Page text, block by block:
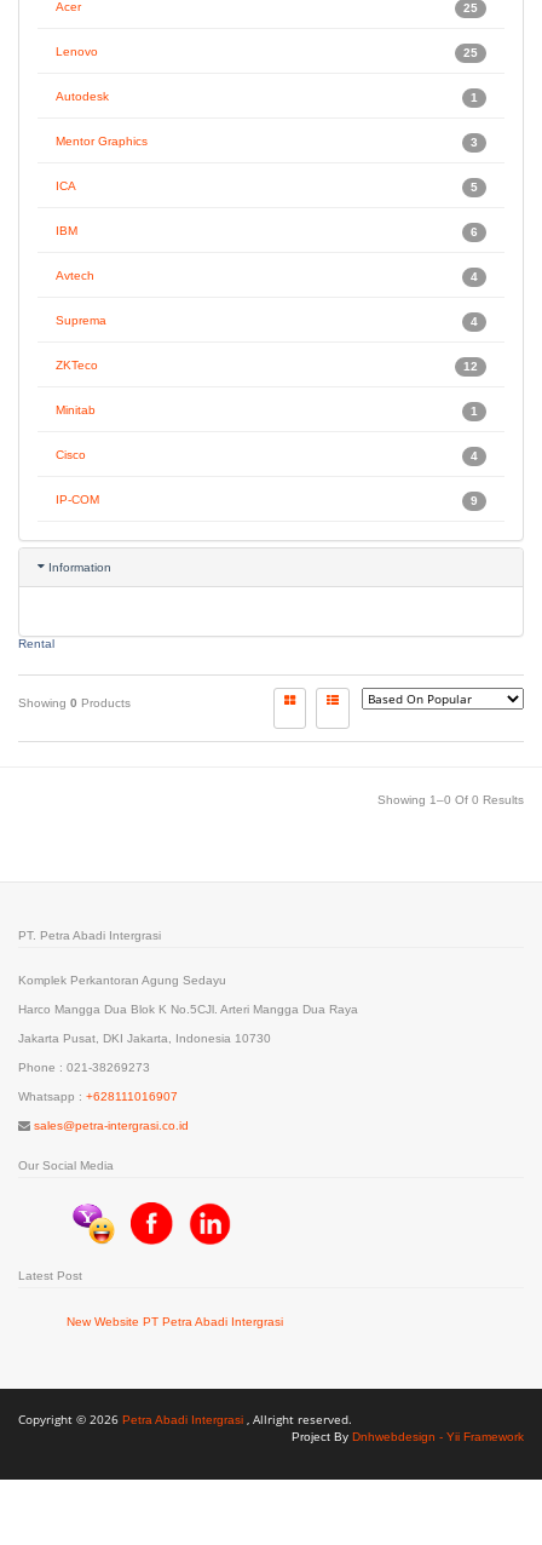
25
Acer
25
Lenovo
1
Autodesk
3
Mentor Graphics
5
ICA
6
IBM
4
Avtech
4
Suprema
12
ZKTeco
1
Minitab
4
Cisco
9
IP-COM
Information
Rental
Showing 0 Products
Showing 1–0 Of 0 Results
PT. Petra Abadi Intergrasi
Komplek Perkantoran Agung Sedayu
Harco Mangga Dua Blok K No.5CJl. Arteri Mangga Dua Raya
Jakarta Pusat, DKI Jakarta, Indonesia 10730
Phone : 021-38269273
Whatsapp : +628111016907
sales@petra-intergrasi.co.id
Our Social Media
Latest Post
New Website PT Petra Abadi Intergrasi
Copyright © 2026 Petra Abadi Intergrasi , Allright reserved.
Project By Dnhwebdesign - Yii Framework